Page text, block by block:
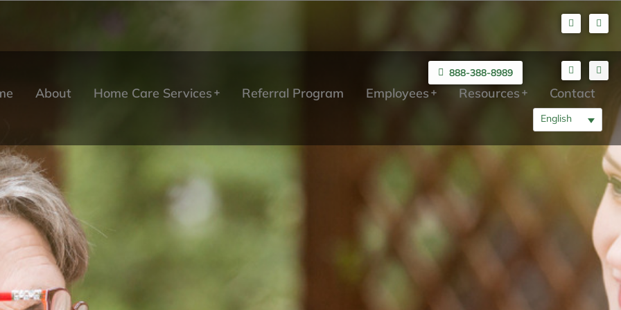
888-388-8989
English
About Home Care Services Referral Program Employees Resources Contact